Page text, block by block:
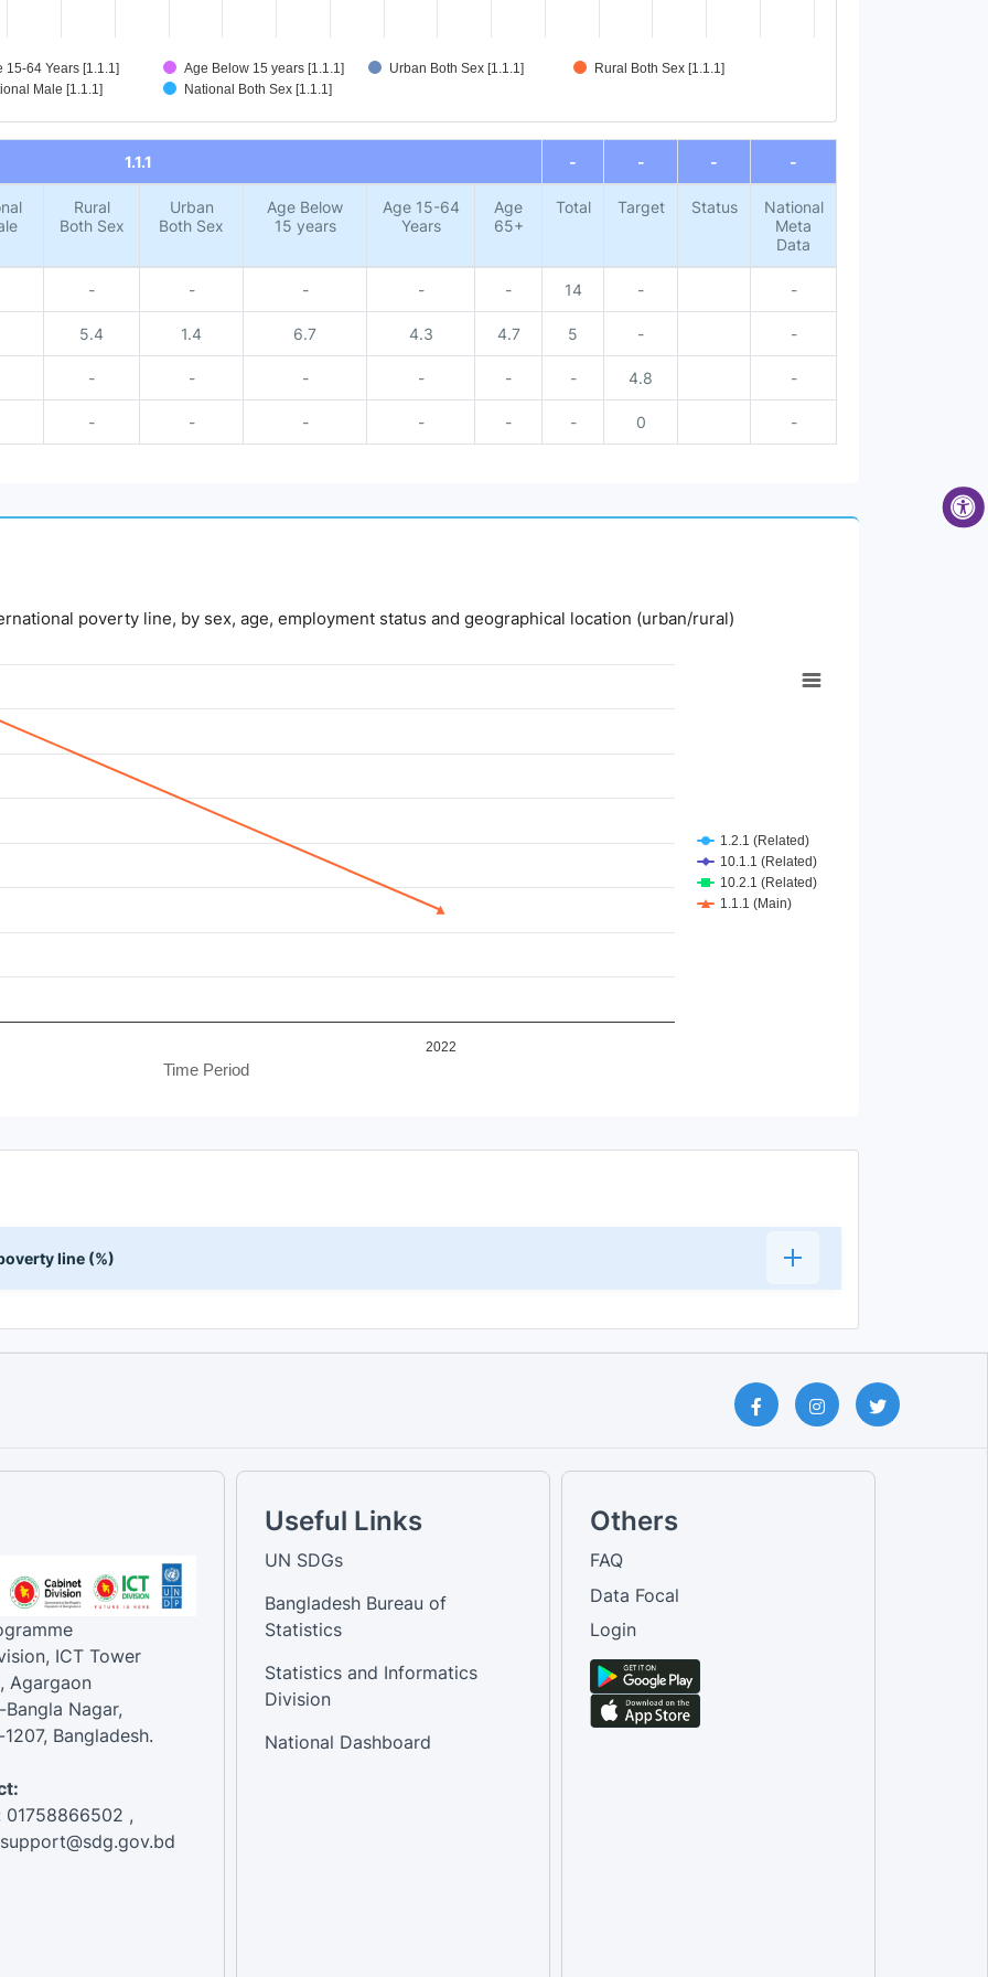
15-64 Years [1.1.1] Age Below 15 years [1.1.1] Urban Both Sex [1.1.1]
Rural Both Sex [1.1.1]
Male [1.1.1] National Both Sex [1.1.1]
1.1.1 - - - -
Rural
Both Sex
Urban
Both Sex
Age Below
15 years
Age 15-64
Years
Age
65+
Total Target Status
National
Meta
Data
- - - - - 14 - -
5.4 1.4 6.7 4.3 4.7 5 - -
- - - - - - 4.8 -
- - - - - - 0 -
poverty line, by sex, age, employment status and geographical location (urban/rural)
Data ranges from 5 to 14.
Time Period
1.2.1 (Related)
10.1.1 (Related)
10.2.1 (Related)
1.1.1 (Main)
2022
line (%)
ICT Tower
Agargaon
Bangla Nagar,
Bangladesh.
01758866502 ,
Useful Links
UN SDGs
Bangladesh Bureau of
Statistics
Statistics and Informatics
Division
National Dashboard
Others
FAQ
Data Focal
Login